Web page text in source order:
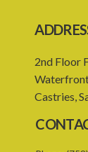
20. Notice of
22. Powers of
23. Warrant to
24. Obstruction
2nd Floor
Castries,